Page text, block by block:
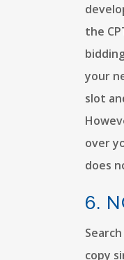
the
your
slot
over
does
6.
copy